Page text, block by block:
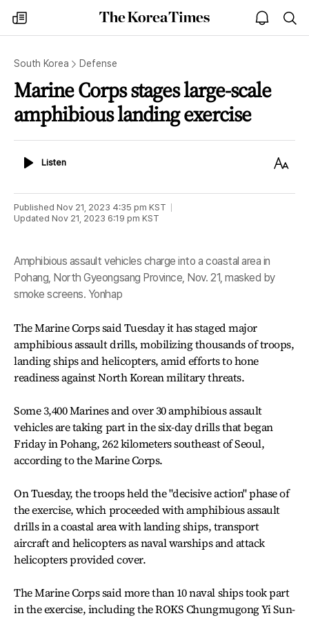
my
times
The
Korea
open
notice
South Korea Defense
Marine Corps stages large-scale
amphibious landing exercise
ListenListen
Text
Published Nov 21, 2023 4:35 pm KST
Updated Nov 21, 2023 6:19 pm KST
Amphibious assault vehicles charge into a coastal area in
Pohang, North Gyeongsang Province, Nov. 21, masked by
smoke screens. Yonhap
The Marine Corps said Tuesday it has staged major
amphibious assault drills, mobilizing thousands of troops,
landing ships and helicopters, amid efforts to hone
readiness against North Korean military threats.
Some 3,400 Marines and over 30 amphibious assault
vehicles are taking part in the six-day drills that began
Friday in Pohang, 262 kilometers southeast of Seoul,
according to the Marine Corps.
On Tuesday, the troops held the "decisive action" phase of
the exercise, which proceeded with amphibious assault
drills in a coastal area with landing ships, transport
aircraft and helicopters as naval warships and attack
helicopters provided cover.
The Marine Corps said more than 10 naval ships took part
in the exercise, including the ROKS Chungmugong Yi Sun-